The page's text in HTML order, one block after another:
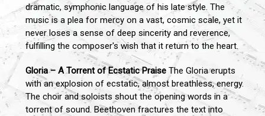
dramatic, symphonic language of his late style. The
music is a plea for mercy on a vast, cosmic scale, yet it
never loses a sense of deep sincerity and reverence,
fulfilling the composer's wish that it return to the heart.
Gloria – A Torrent of Ecstatic Praise The Gloria erupts
with an explosion of ecstatic, almost breathless, energy.
The choir and soloists shout the opening words in a
torrent of sound. Beethoven fractures the text into